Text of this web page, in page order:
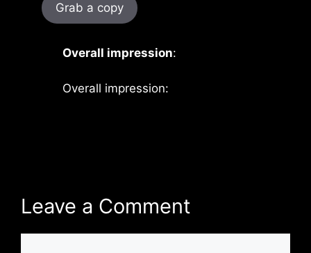
Grab a copy
Overall impression:
Overall impression:
Leave a Comment